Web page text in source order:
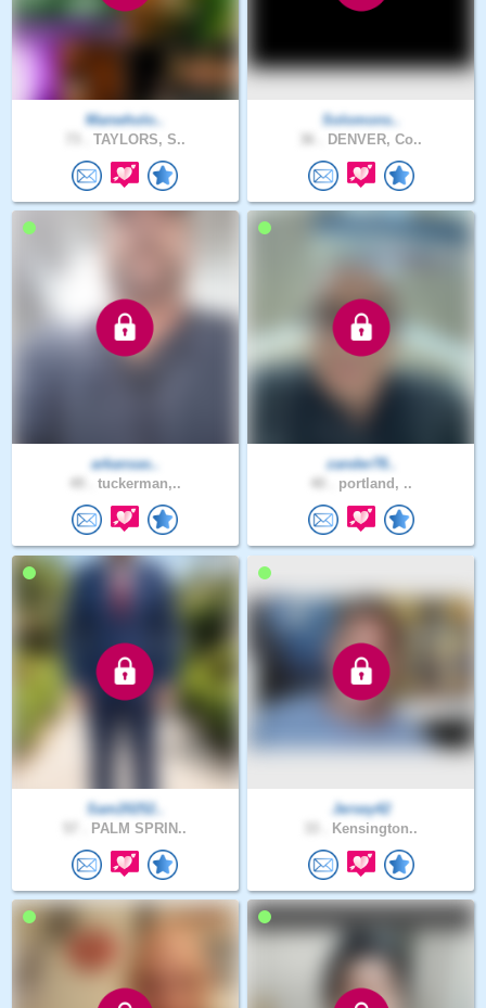
Manwholo..
TAYLORS, S..
Solomons..
DENVER, Co..
arkansas..
tuckerman,..
zander78..
portland, ..
Sam20252..
PALM SPRIN..
Jersey42
Kensington..